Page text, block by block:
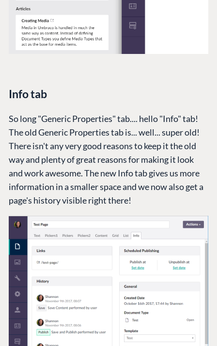
Info tab
So long "Generic Properties" tab.... hello "Info" tab!
The old Generic Properties tab is... well... super old!
There isn't any very good reasons to keep it the old
way and plenty of great reasons for making it look
and work awesome. The new Info tab gives us more
information in a smaller space and we now also get a
page's history visible right there!